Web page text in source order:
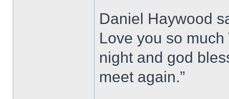
Daniel Haywood
Love you so
night and god
meet again.”